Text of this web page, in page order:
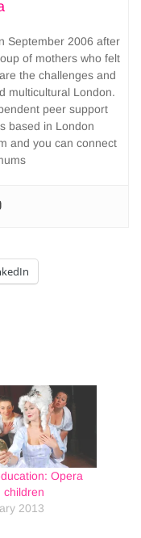
September 2006 after
of mothers who felt
the challenges and
multicultural London.
peer support
based in London
and you can connect
Opera
children
2013